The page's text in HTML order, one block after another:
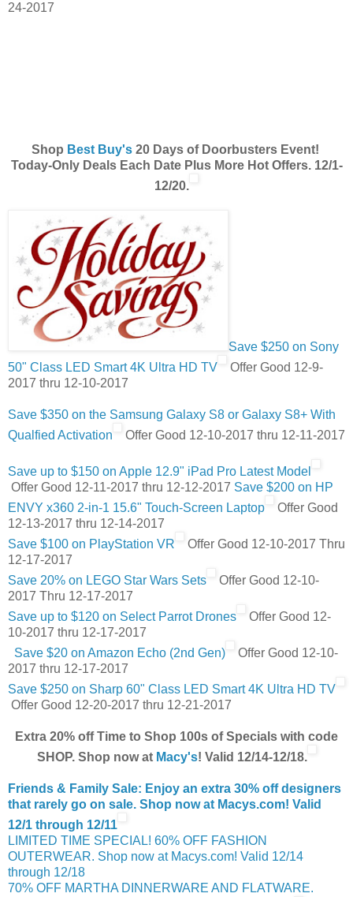
24-2017
Shop Best Buy's20 Days of Doorbusters Event!
Today-Only Deals Each Date Plus More Hot Offers. 12/1-
12/20.
Save $250 on Sony
50" Class LED Smart 4K Ultra HD TV
Offer Good 12-9-
2017 thru 12-10-2017
Save $350 on the Samsung Galaxy S8 or Galaxy S8+ With
Qualfied Activation
Offer Good 12-10-2017 thru 12-11-2017
Save up to $150 on Apple 12.9" iPad Pro Latest Model
Offer Good 12-11-2017 thru 12-12-2017 Save $200 on HP
ENVY x360 2-in-1 15.6" Touch-Screen Laptop
Offer Good
12-13-2017 thru 12-14-2017
Save $100 on PlayStation VR
Offer Good 12-10-2017 Thru
12-17-2017
Save 20% on LEGO Star Wars Sets
Offer Good 12-10-
2017 Thru 12-17-2017
Save up to $120 on Select Parrot Drones
Offer Good 12-
10-2017 thru 12-17-2017
Save $20 on Amazon Echo (2nd Gen)
Offer Good 12-10-
2017 thru 12-17-2017
Save $250 on Sharp 60" Class LED Smart 4K Ultra HD TV
Offer Good 12-20-2017 thru 12-21-2017
Extra 20% off Time to Shop 100s of Specials with code
SHOP. Shop now at Macy's! Valid 12/14-12/18.
Friends & Family Sale: Enjoy an extra 30% off designers
that rarely go on sale. Shop now at Macys.com! Valid
12/1 through 12/11
LIMITED TIME SPECIAL! 60% OFF FASHION
OUTERWEAR. Shop now at Macys.com! Valid 12/14
through 12/18
70% OFF MARTHA DINNERWARE AND FLATWARE.